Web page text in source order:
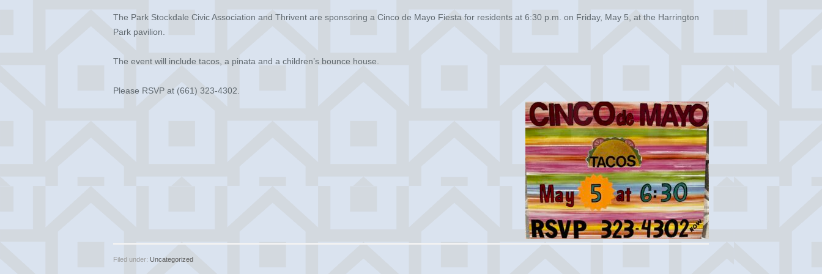
The Park Stockdale Civic Association and Thrivent are sponsoring a Cinco de Mayo Fiesta for residents at 6:30 p.m. on Friday, May 5, at the Harrington
Park pavilion.
The event will include tacos, a pinata and a children’s bounce house.
Please RSVP at (661) 323-4302.
Filed under: Uncategorized